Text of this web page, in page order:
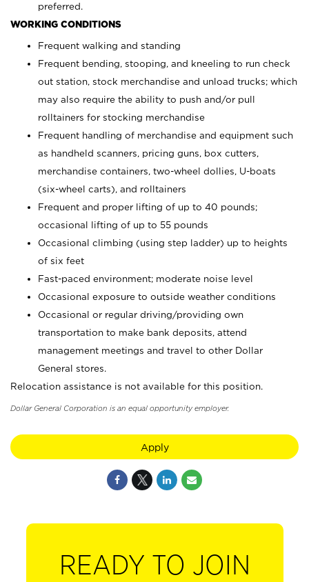
preferred.
WORKING CONDITIONS
Frequent walking and standing
Frequent bending, stooping, and kneeling to run check
out station, stock merchandise and unload trucks; which
may also require the ability to push and/or pull
rolltainers for stocking merchandise
Frequent handling of merchandise and equipment such
as handheld scanners, pricing guns, box cutters,
merchandise containers, two-wheel dollies, U-boats
(six-wheel carts), and rolltainers
Frequent and proper lifting of up to 40 pounds;
occasional lifting of up to 55 pounds
Occasional climbing (using step ladder) up to heights
of six feet
Fast-paced environment; moderate noise level
Occasional exposure to outside weather conditions
Occasional or regular driving/providing own
transportation to make bank deposits, attend
management meetings and travel to other Dollar
General stores.
Relocation assistance is not available for this position.
Dollar General Corporation is an equal opportunity employer.
Apply
READY TO JOIN